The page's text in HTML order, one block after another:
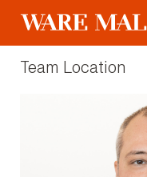
Team Location